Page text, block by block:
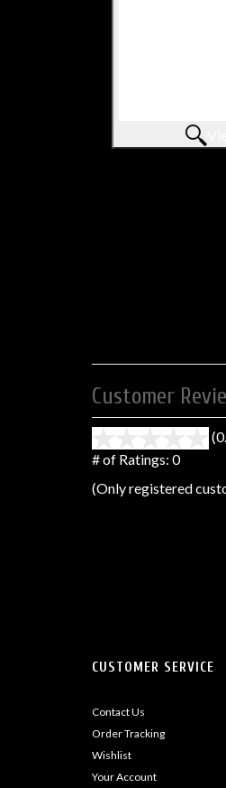
Customer
# of Ratings: 0
(Only registered
CUSTOMER SERVICE
Contact Us
Order Tracking
Wishlist
Your Account